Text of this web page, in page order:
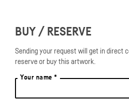
BUY / RESERVE
Sending your request will get in direct
reserve or buy this artwork.
Your name *